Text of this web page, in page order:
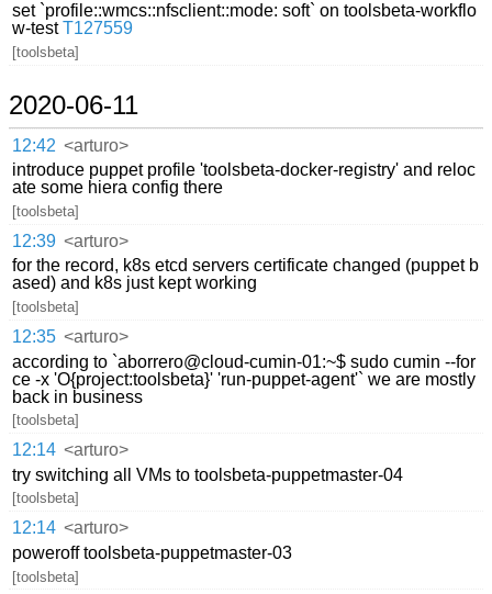
set `profile::wmcs::nfsclient::mode: soft` on toolsbeta-workflo
w-testT127559
[toolsbeta]
2020-06-11
12:42 <arturo>
introduce puppet profile 'toolsbeta-docker-registry' and reloc
ate some hiera config there
[toolsbeta]
12:39 <arturo>
for the record, k8s etcd servers certificate changed (puppet b
ased) and k8s just kept working
[toolsbeta]
12:35 <arturo>
according to `aborrero@cloud-cumin-01:~$ sudo cumin --for
ce -x 'O{project:toolsbeta}' 'run-puppet-agent'` we are mostly
back in business
[toolsbeta]
12:14 <arturo>
try switching all VMs to toolsbeta-puppetmaster-04
[toolsbeta]
12:14 <arturo>
poweroff toolsbeta-puppetmaster-03
[toolsbeta]